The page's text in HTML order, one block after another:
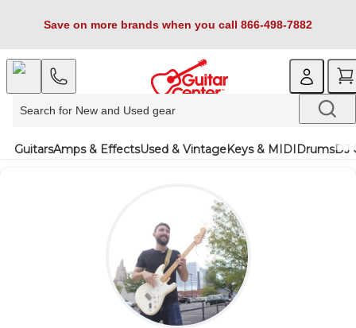
Save on more brands when you call 866-498-7882
GuitarsAmps & EffectsUsed & VintageKeys & MIDIDrumsDJ